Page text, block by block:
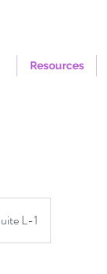
L-1
Resources